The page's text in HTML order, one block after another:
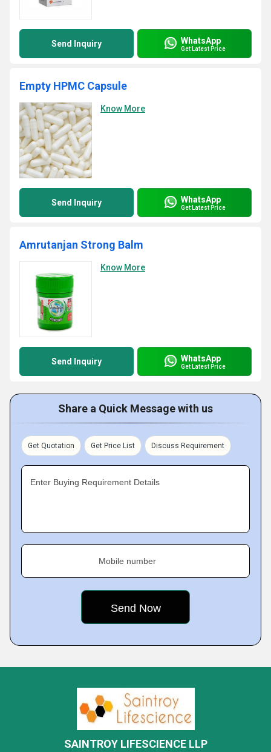
Send Inquiry WhatsApp
Get Latest Price
Empty HPMC Capsule
Know More
Send Inquiry WhatsApp
Get Latest Price
Amrutanjan Strong Balm
Know More
Send Inquiry WhatsApp
Get Latest Price
Share a Quick Message with us
Get Quotation Get Price List Discuss Requirement
Enter Buying Requirement Details
Mobile number
SAINTROY LIFESCIENCE LLP